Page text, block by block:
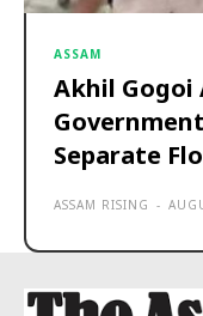
ASSAM
Akhil Gogoi
Separate
ASSAM RISING -